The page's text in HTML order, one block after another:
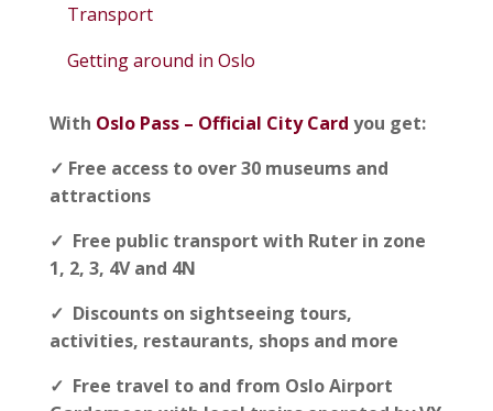
Transport
Getting around in Oslo
With Oslo Pass – Official City Card you get:
✓ Free access to over 30 museums and
attractions
✓ Free public transport with Ruter in zone
1, 2, 3, 4V and 4N
✓ Discounts on sightseeing tours,
activities, restaurants, shops and more
✓ Free travel to and from Oslo Airport